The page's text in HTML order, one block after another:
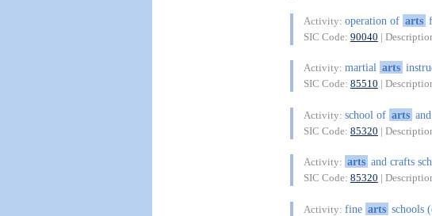
Activity: operation of arts
SIC Code: 90040 |
Activity: martial arts
SIC Code: 85510 |
Activity: school of arts
SIC Code: 85320 |
Activity: arts and crafts
SIC Code: 85320 |
Activity: fine arts schools